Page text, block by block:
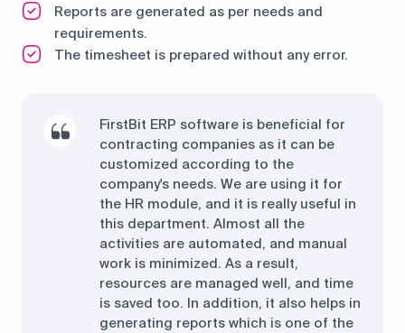
Reports are generated as per needs and
requirements.
The timesheet is prepared without any error.
FirstBit ERP software is beneficial for
contracting companies as it can be
customized according to the
company's needs. We are using it for
the HR module, and it is really useful in
this department. Almost all the
activities are automated, and manual
work is minimized. As a result,
resources are managed well, and time
is saved too. In addition, it also helps in
generating reports which is one of the